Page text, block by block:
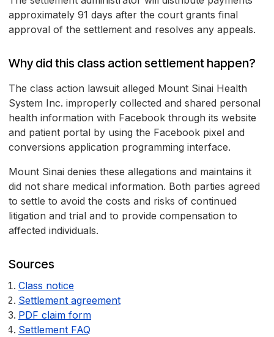
approximately 91 days after the court grants final
approval of the settlement and resolves any appeals.
Why did this class action settlement happen?
The class action lawsuit alleged Mount Sinai Health
System Inc. improperly collected and shared personal
health information with Facebook through its website
and patient portal by using the Facebook pixel and
conversions application programming interface.
Mount Sinai denies these allegations and maintains it
did not share medical information. Both parties agreed
to settle to avoid the costs and risks of continued
litigation and trial and to provide compensation to
affected individuals.
Sources
Class notice
Settlement agreement
PDF claim form
Settlement FAQ